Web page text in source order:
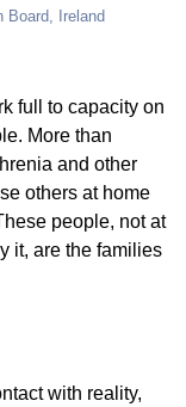
Board, Ireland
full to capacity on
More than
and other
others at home
people, not at
it, are the families
with reality,